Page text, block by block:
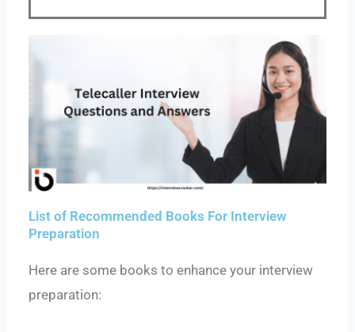
List of Recommended Books For Interview
Preparation
Here are some books to enhance your interview
preparation: